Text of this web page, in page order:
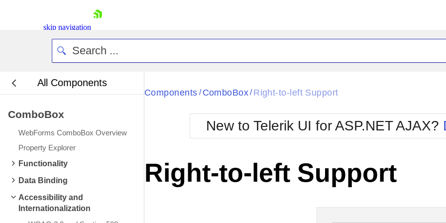
skip navigation
All Components
ComboBox
WebForms ComboBox Overview
Property Explorer
Functionality
Data Binding
Accessibility and
Internationalization
Black
BlackMetroTouch
Bootstrap
Default
Glow
Metro
MetroTouch
Office2007
Office2010Blue
Office2010Silver
Components / ComboBox/ Right-to-left Support
New to Telerik UI for ASP.NET AJAX?
Right-to-left Support